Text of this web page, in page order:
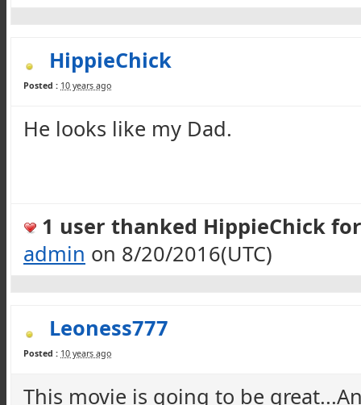
HippieChick
Posted : 10 years ago
He looks like my Dad.
1 user thanked HippieChick
admin on 8/20/2016(UTC)
Leoness777
Posted : 10 years ago
This movie is going to be